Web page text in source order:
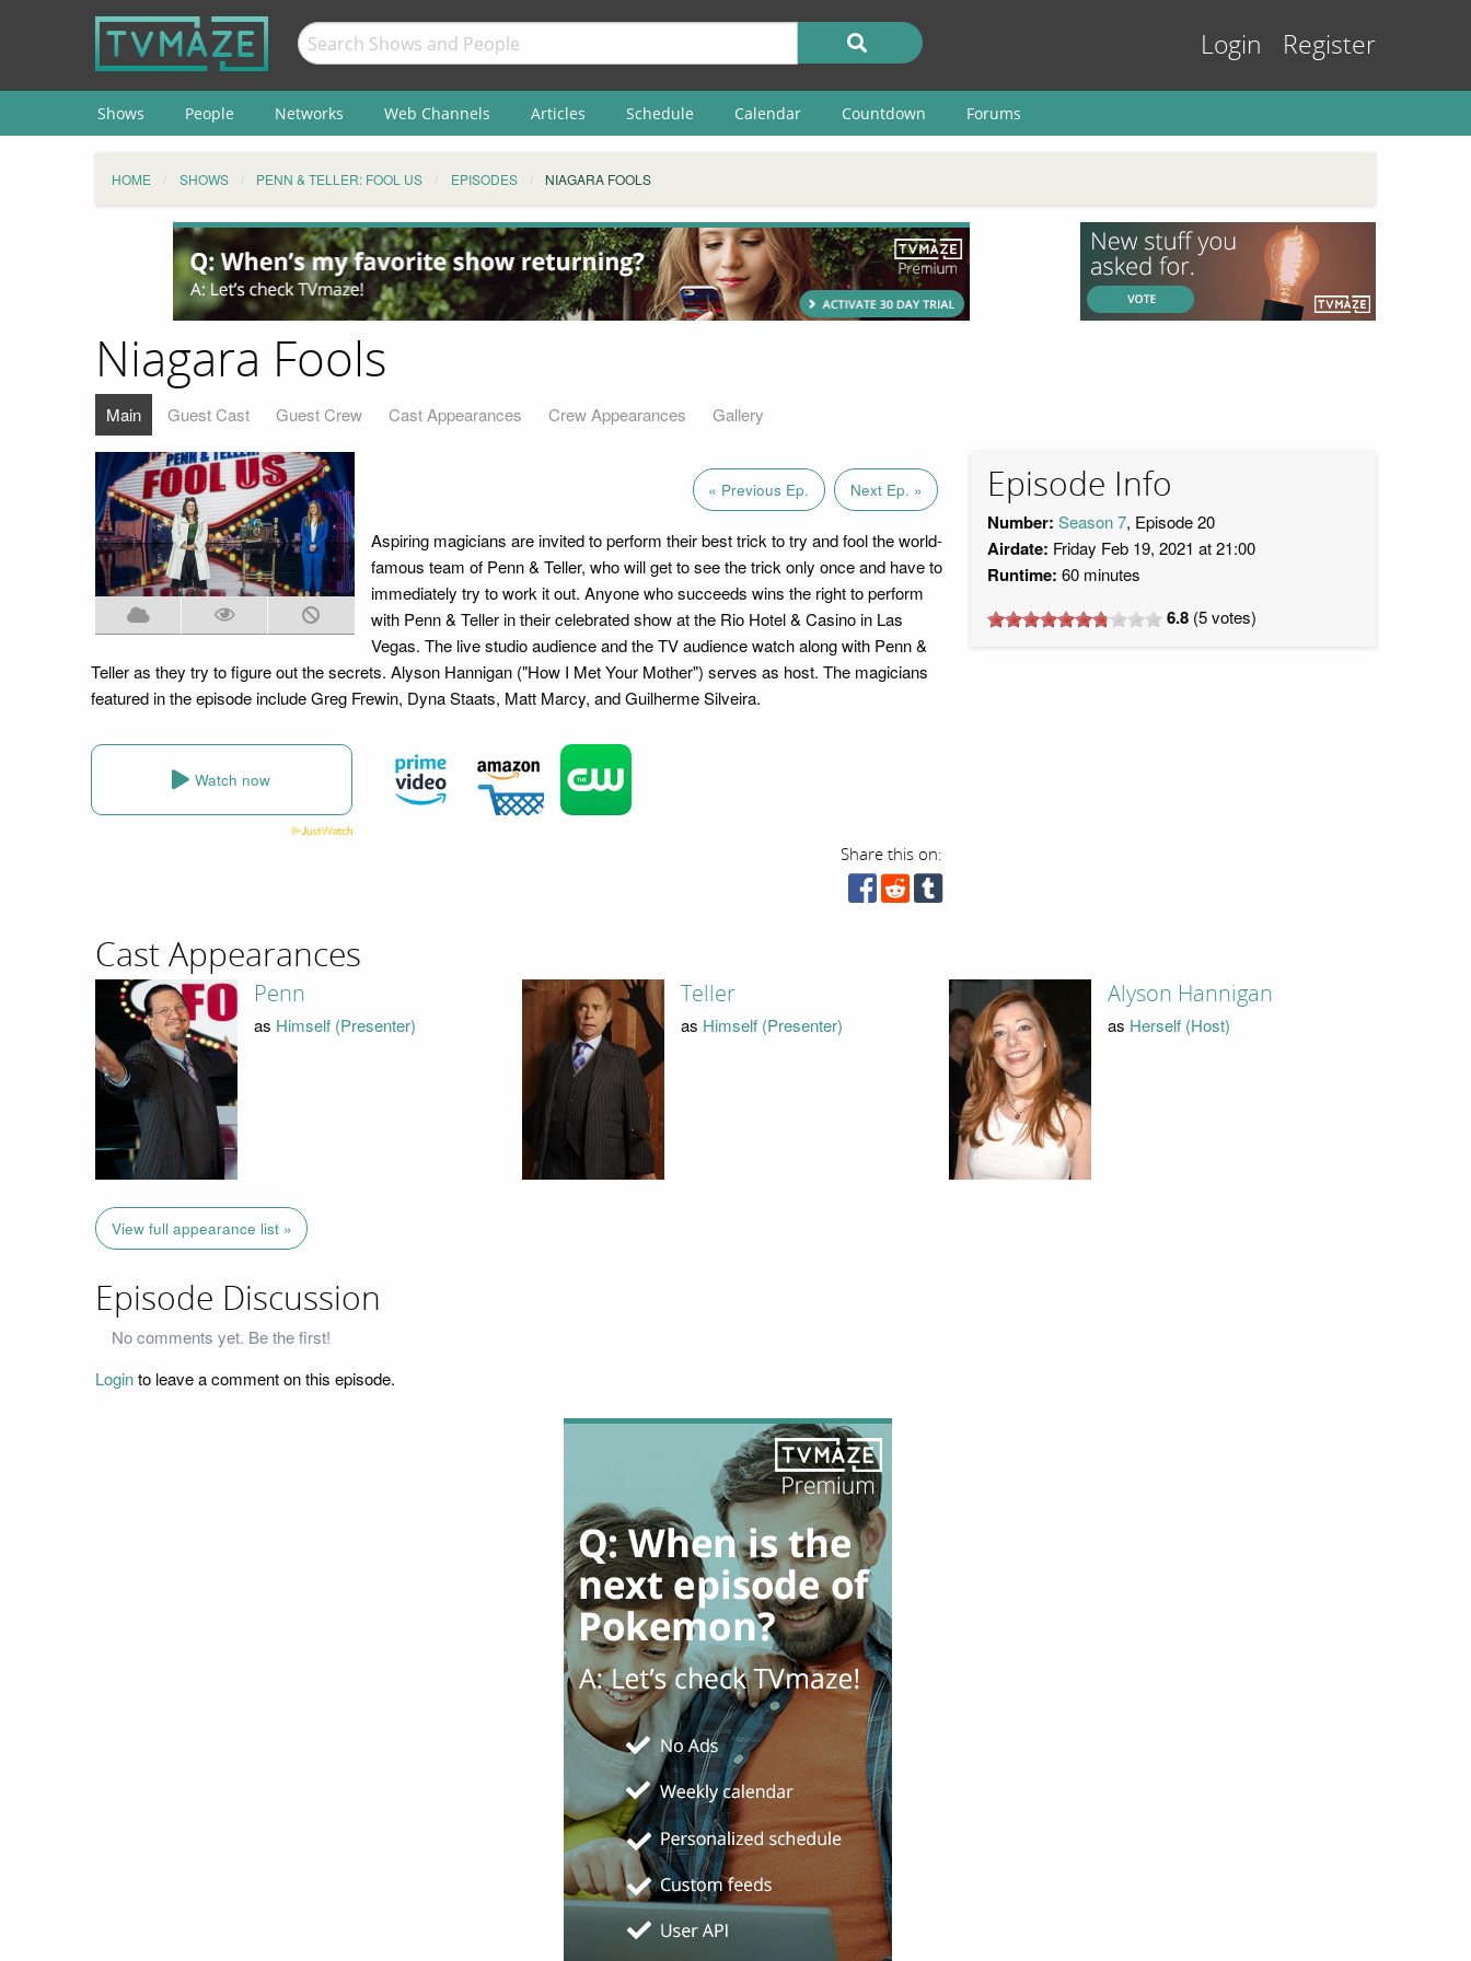
Login Register
Shows People Networks Web Channels Articles Schedule Calendar Countdown Forums
HOME SHOWS PENN & TELLER: FOOL US EPISODES NIAGARA FOOLS
Niagara Fools
Main Guest Cast Guest Crew Cast Appearances Crew Appearances Gallery
« Previous Ep. Next Ep. »
Aspiring magicians are invited to perform their best trick to try and fool the world-
famous team of Penn & Teller, who will get to see the trick only once and have to
immediately try to work it out. Anyone who succeeds wins the right to perform
with Penn & Teller in their celebrated show at the Rio Hotel & Casino in Las
Vegas. The live studio audience and the TV audience watch along with Penn &
Teller as they try to figure out the secrets. Alyson Hannigan ("How I Met Your Mother") serves as host. The magicians
featured in the episode include Greg Frewin, Dyna Staats, Matt Marcy, and Guilherme Silveira.
Watch now
Share this on:
Episode Info
Number: Season 7, Episode 20
Airdate: Friday Feb 19, 2021 at 21:00
Runtime: 60 minutes
6.8 (5votes)
Cast Appearances
Penn
as Himself (Presenter)
Teller
as Himself (Presenter)
Alyson Hannigan
as Herself (Host)
View full appearance list »
Episode Discussion
No comments yet. Be the first!
Loginto leave a comment on this episode.